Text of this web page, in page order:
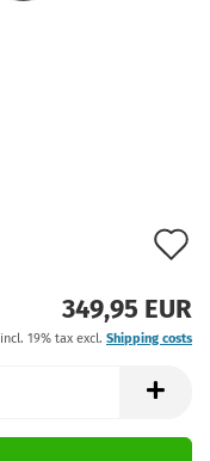
349,95 EUR
incl. 19% tax excl. Shipping costs